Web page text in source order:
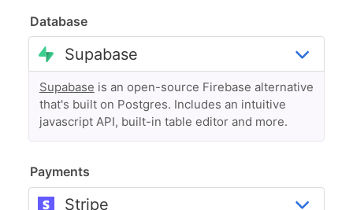
Database
Supabase is an open-source Firebase alternative
that's built on Postgres. Includes an intuitive
javascript API, built-in table editor and more.
Payments